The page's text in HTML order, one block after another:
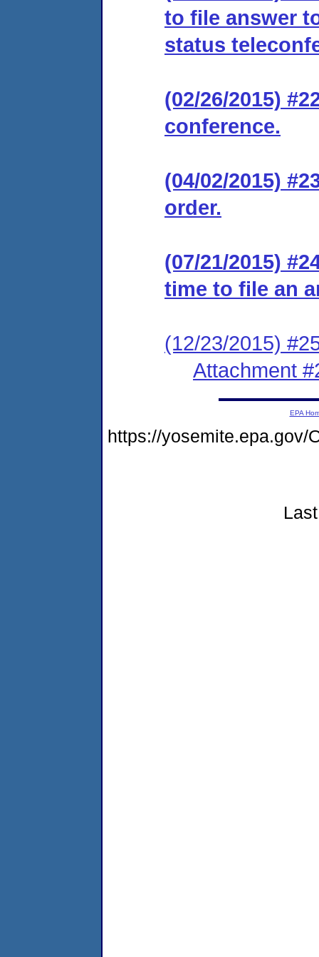
to file answer
status
(02/26/2015)
conference.
(04/02/2015)
order.
(07/21/2015)
time to file an
(12/23/2015)
Attachment
EPA
https://yosemite.epa.gov/